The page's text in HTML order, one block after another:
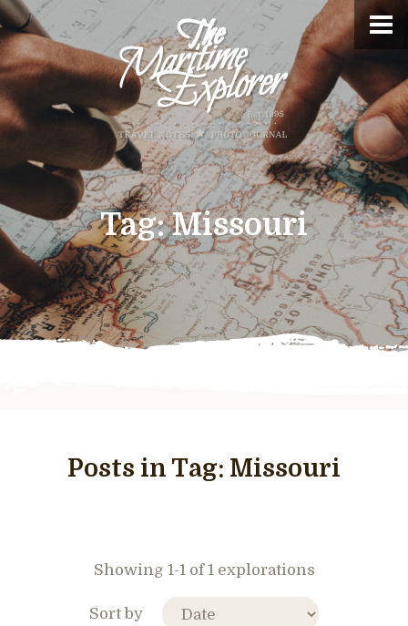
Tag:Missouri
Posts in Tag: Missouri
Showing 1-1 of 1 explorations
Sort by